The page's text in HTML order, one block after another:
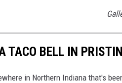
TACO BELL IN
in Northern Indiana that's